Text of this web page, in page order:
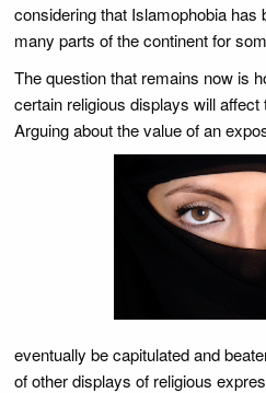
considering that Islamophobia has
many parts of the continent for
The question that remains now is
certain religious displays will
Arguing about the value of an
eventually be capitulated and
of other displays of religious